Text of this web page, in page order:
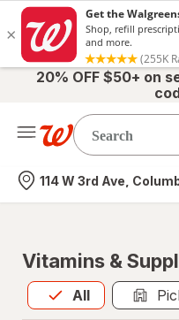
20% OFF $50+ on
Nearest store
114 W 3rd Ave,
Vitamins &
All
Allis selected